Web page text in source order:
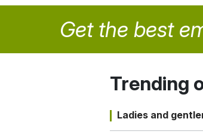
Get the best
Trending
Ladies and